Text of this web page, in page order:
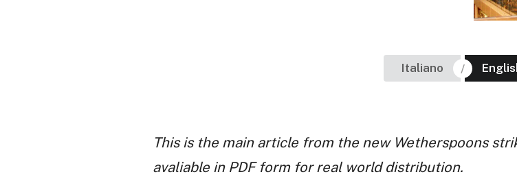
Italiano
This is the main article from the new Wetherspoons
avaliable in PDF form for real world distribution.